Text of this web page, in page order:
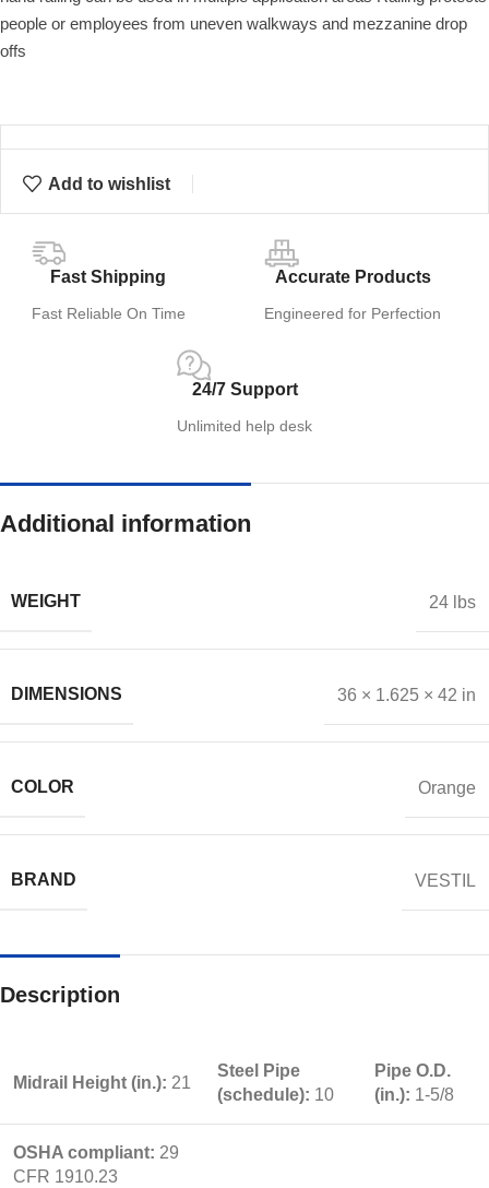
people or employees from uneven walkways and mezzanine drop
offs
Add to wishlist
Fast Shipping
Fast Reliable On Time
Accurate Products
Engineered for Perfection
24/7 Support
Unlimited help desk
Additional information
WEIGHT 24 lbs
DIMENSIONS 36 × 1.625 × 42 in
COLOR Orange
BRAND VESTIL
Description
Midrail Height (in.): 21
Steel Pipe
(schedule): 10
Pipe O.D.
(in.): 1-5/8
OSHA compliant: 29
CFR 1910.23